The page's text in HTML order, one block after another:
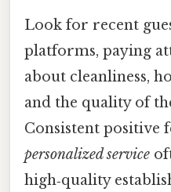
Look for recent
platforms, paying
about cleanliness,
and the quality of
Consistent positive
personalized service
high‑quality